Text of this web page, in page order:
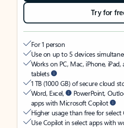
Try for
For 1 person
Use on up to 5 devices
Works on PC, Mac, iPhone,
tablets
1 TB (1000 GB) of secure cloud
Word, Excel,
PowerPoint,
apps with Microsoft Copilot
Higher usage than free for
Use Copilot in select apps with